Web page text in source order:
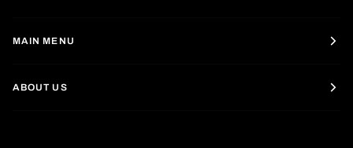
MAIN MENU
ABOUT US